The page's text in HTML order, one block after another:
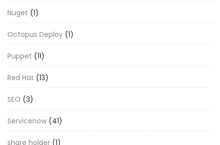
Nuget (1)
Octopus Deploy (1)
Puppet (11)
Red Hat (13)
SEO (3)
Servicenow (41)
share holder (1)